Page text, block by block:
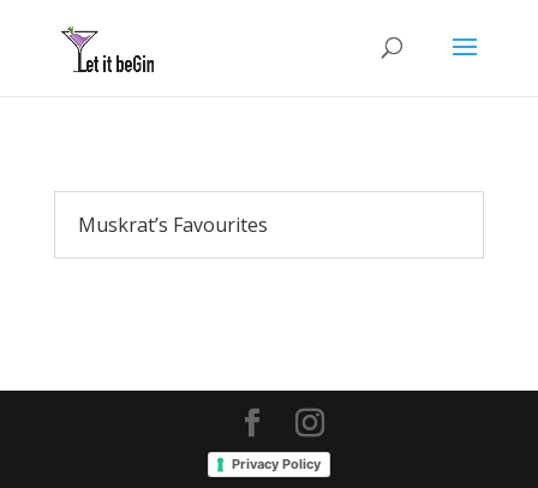
Muskrat’s Favourites
Privacy Policy